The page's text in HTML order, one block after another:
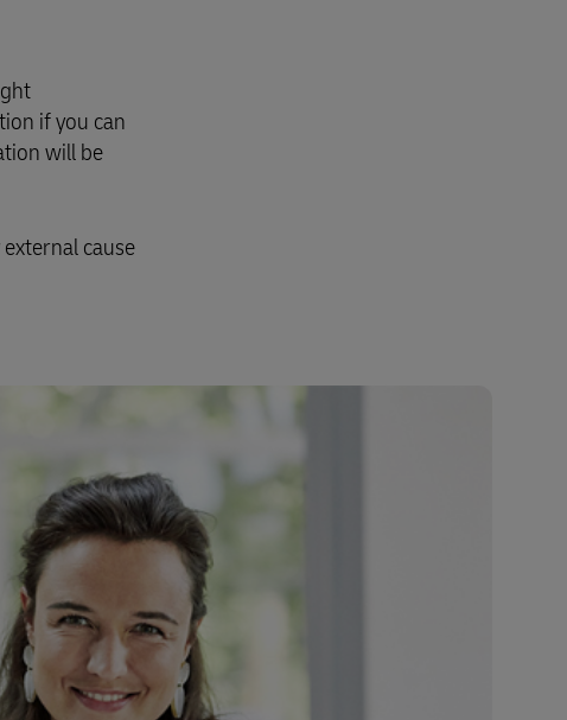
if you can
will be
cause